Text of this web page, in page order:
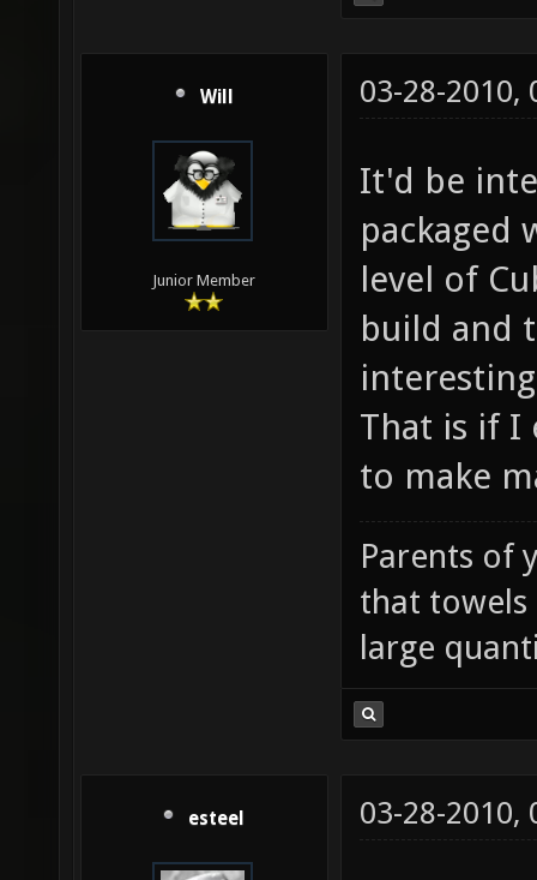
Will
Junior Member
03-28-2010,
It'd be
packaged
level of
build and
That is if I
to make
Parents of
that towels
large
esteel 03-28-2010,